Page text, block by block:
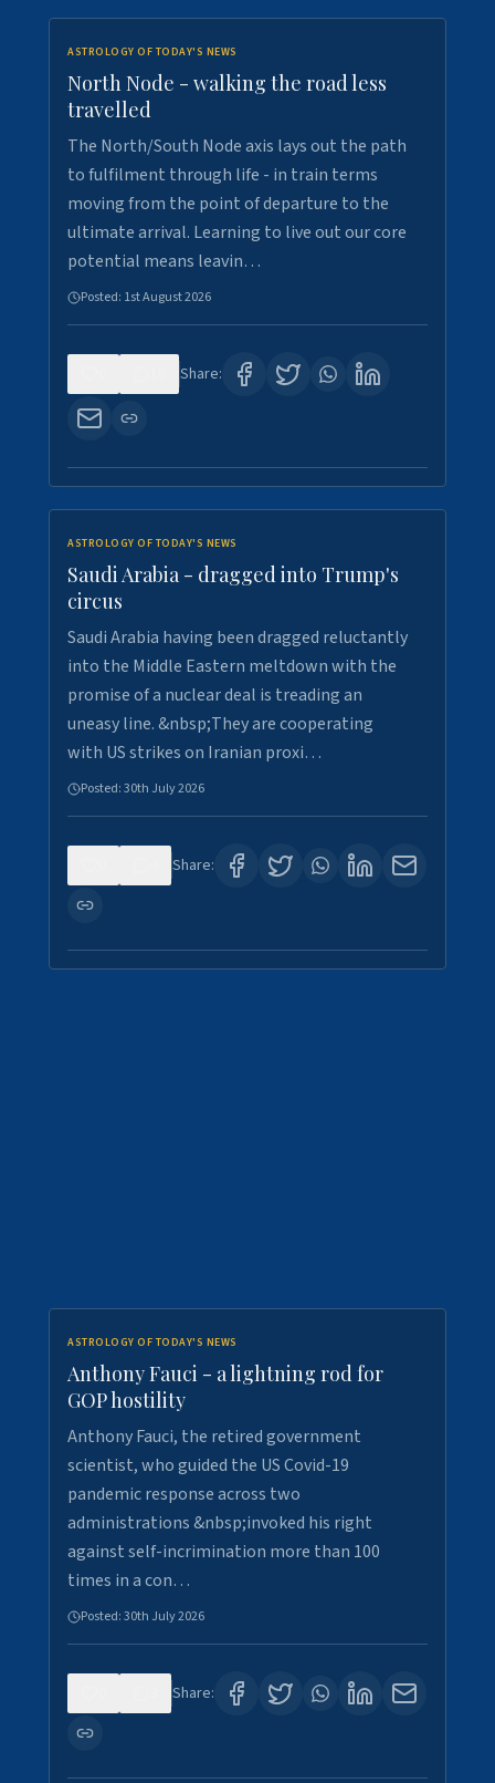
ASTROLOGY OF TODAY'S NEWS
North Node - walking the road less
travelled
The North/South Node axis lays out the path
to fulfilment through life - in train terms
moving from the point of departure to the
ultimate arrival. Learning to live out our core
potential means leavin…
Posted: 1st August 2026
Share:
ASTROLOGY OF TODAY'S NEWS
Saudi Arabia - dragged into Trump's
circus
Saudi Arabia having been dragged reluctantly
into the Middle Eastern meltdown with the
promise of a nuclear deal is treading an
uneasy line. &nbsp;They are cooperating
with US strikes on Iranian proxi…
Posted:30th July 2026
Share:
ASTROLOGY OF TODAY'S NEWS
Anthony Fauci - a lightning rod for
GOP hostility
Anthony Fauci, the retired government
scientist, who guided the US Covid-19
pandemic response across two
administrations &nbsp;invoked his right
against self-incrimination more than 100
times in a con…
Posted:30th July 2026
Share: